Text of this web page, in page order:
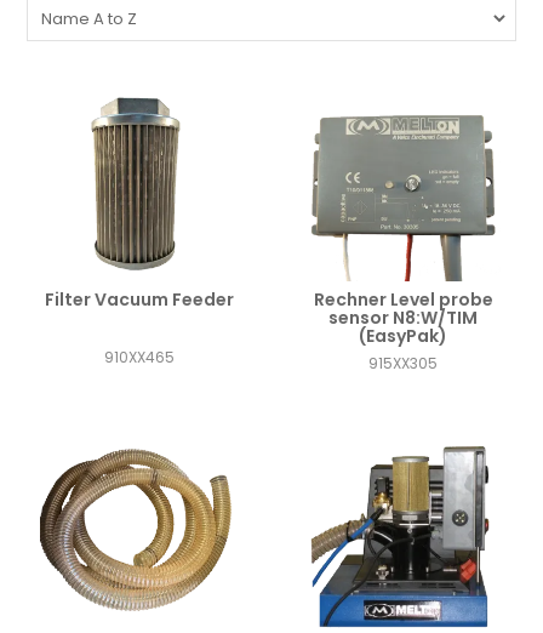
CONTACT US
Filter Vacuum Feeder
910XX465
Rechner Level probe
sensor N8:W/TIM
(EasyPak)
915XX305